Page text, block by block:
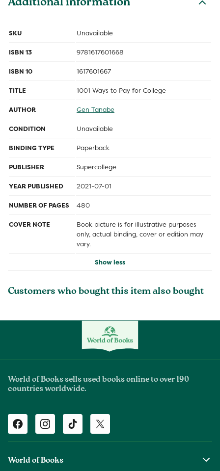
SKU Unavailable
ISBN 13 9781617601668
ISBN 10 1617601667
TITLE 1001 Ways to Pay for College
AUTHOR Gen Tanabe
CONDITION Unavailable
BINDING TYPE Paperback
PUBLISHER Supercollege
YEAR PUBLISHED 2021-07-01
NUMBER OF PAGES 480
COVER NOTE
Book picture is for illustrative purposes
only, actual binding, cover or edition may
vary.
Show less
Customers who bought this item also bought
World of Books sells used books online to over 190
countries worldwide.
Facebook Instagram TikTok Twitter
World of Books